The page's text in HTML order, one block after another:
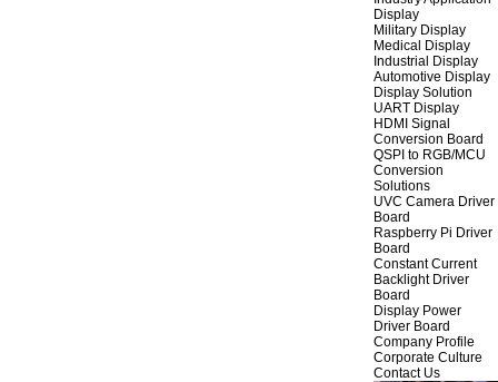
Display
Military Display
Medical Display
Industrial Display
Automotive Display
Display Solution
UART Display
HDMI Signal
Conversion Board
QSPI to RGB/MCU
Conversion
Solutions
UVC Camera Driver
Board
Raspberry Pi Driver
Board
Constant Current
Backlight Driver
Board
Display Power
Driver Board
Company Profile
Corporate Culture
Contact Us